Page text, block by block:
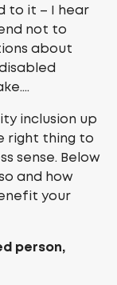
to it – I hear
not to
about
inclusion up
right thing to
sense. Below
and how
your
person,